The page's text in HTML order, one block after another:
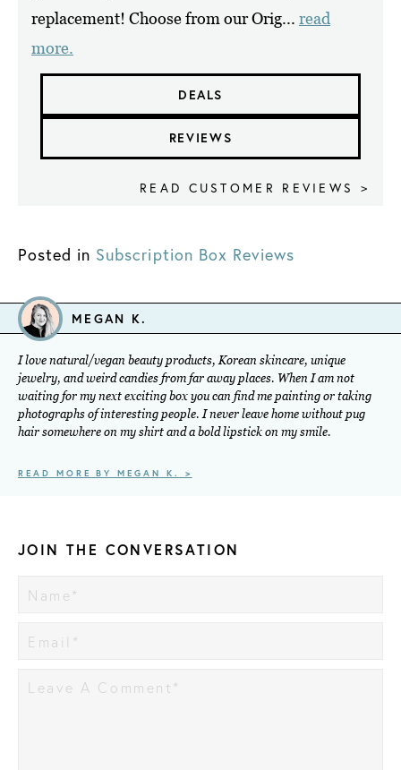
replacement! Choose from our Orig... read
more.
DEALS
REVIEWS
READ CUSTOMER REVIEWS >
Posted in Subscription Box Reviews
MEGAN K.
I love natural/vegan beauty products, Korean skincare, unique
jewelry, and weird candies from far away places. When I am not
waiting for my next exciting box you can find me painting or taking
photographs of interesting people. I never leave home without pug
hair somewhere on my shirt and a bold lipstick on my smile.
READ MORE BY MEGAN K. >
JOIN THE CONVERSATION